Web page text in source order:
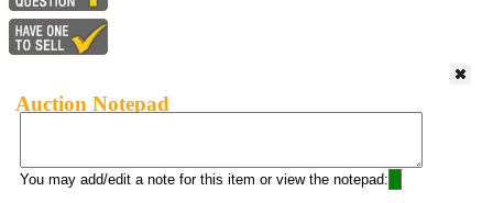
Auction Notepad
You may add/edit a note for this item or view the notepad: